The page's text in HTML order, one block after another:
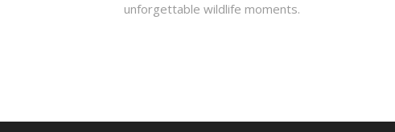
unforgettable wildlife moments.